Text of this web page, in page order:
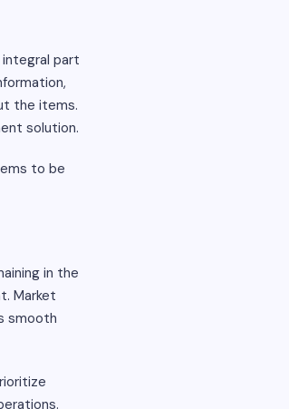
integral part
the items.
solution.
to be
in the
Market
smooth